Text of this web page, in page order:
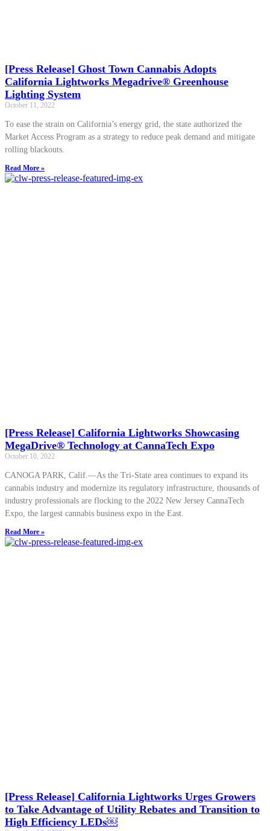
[Press Release] Ghost Town Cannabis Adopts
California Lightworks Megadrive® Greenhouse
Lighting System
October 11, 2022
To ease the strain on California’s energy grid, the state authorized the
Market Access Program as a strategy to reduce peak demand and mitigate
rolling blackouts.
Read More »
[Press Release] California Lightworks Showcasing
MegaDrive® Technology at CannaTech Expo
October 10, 2022
CANOGA PARK, Calif.—As the Tri-State area continues to expand its
cannabis industry and modernize its regulatory infrastructure, thousands of
industry professionals are flocking to the 2022 New Jersey CannaTech
Expo, the largest cannabis business expo in the East.
Read More »
[Press Release] California Lightworks Urges Growers
to Take Advantage of Utility Rebates and Transition to
High Efficiency LEDs￼